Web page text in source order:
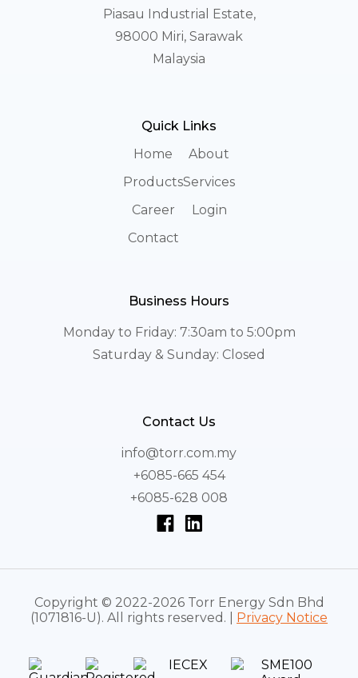
Piasau Industrial Estate,
98000 Miri, Sarawak
Malaysia
Quick Links
Home
Products
Career
Contact
About
Services
Login
Business Hours
Monday to Friday: 7:30am to 5:00pm
Saturday & Sunday: Closed
Contact Us
info@torr.com.my
+6085-665 454
+6085-628 008
Copyright © 2022-2026 Torr Energy Sdn Bhd
(1071816-U). All rights reserved. | Privacy Notice